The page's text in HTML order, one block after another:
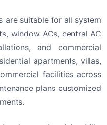
are suitable for all system
window ACs, central AC
and commercial
apartments, villas,
facilities across
plans customized